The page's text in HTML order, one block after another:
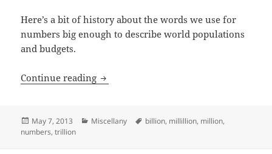
Here’s a bit of history about the words we use for
numbers big enough to describe world populations
and budgets.
Continue reading Millions, Billions, Trillions and
Posted
on
May 7, 2013 Categories
Miscellany Tags
billion, millillion, million,
numbers,trillion